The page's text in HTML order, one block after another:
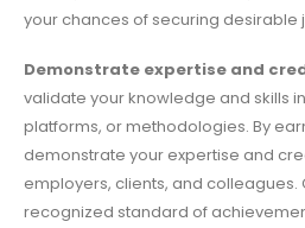
your chances of securing desirable
Demonstrate expertise and
validate your knowledge and skills
platforms, or methodologies. By
demonstrate your expertise and
employers, clients, and
recognized standard of